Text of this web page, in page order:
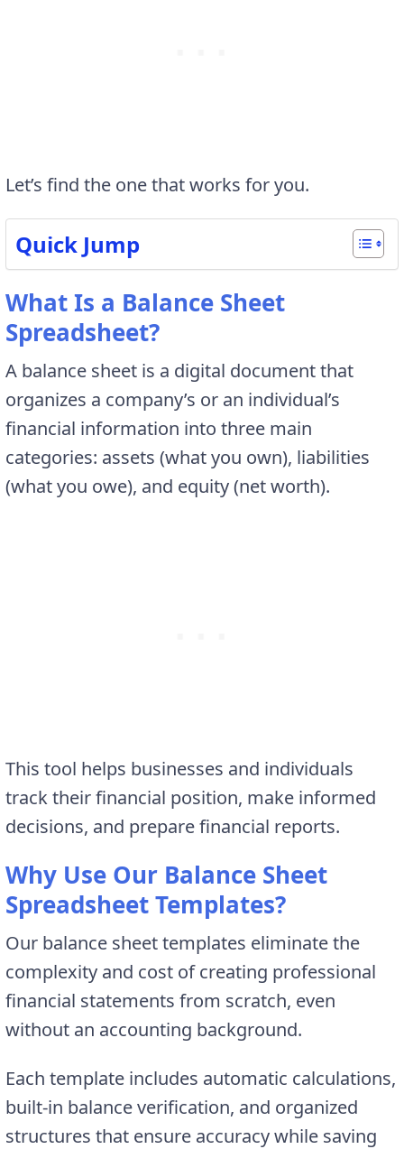
Let’s find the one that works for you.
Quick Jump
What Is a Balance Sheet
Spreadsheet?
A balance sheet is a digital document that
organizes a company’s or an individual’s
financial information into three main
categories: assets (what you own), liabilities
(what you owe), and equity (net worth).
This tool helps businesses and individuals
track their financial position, make informed
decisions, and prepare financial reports.
Why Use Our Balance Sheet
Spreadsheet Templates?
Our balance sheet templates eliminate the
complexity and cost of creating professional
financial statements from scratch, even
without an accounting background.
Each template includes automatic calculations,
built-in balance verification, and organized
structures that ensure accuracy while saving